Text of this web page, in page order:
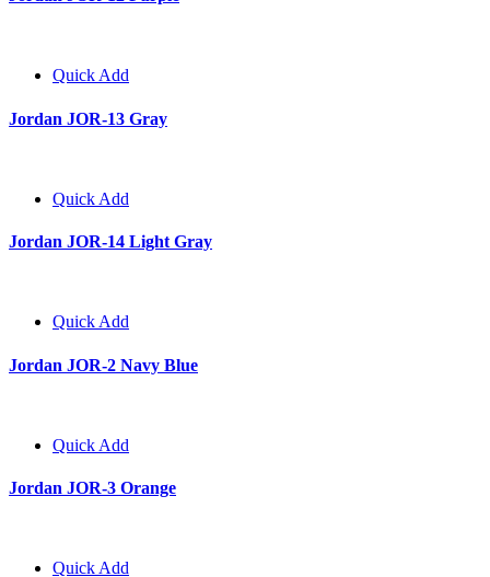
Quick Add
Jordan JOR-13 Gray
Quick Add
Jordan JOR-14 Light Gray
Quick Add
Jordan JOR-2 Navy Blue
Quick Add
Jordan JOR-3 Orange
Quick Add